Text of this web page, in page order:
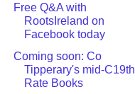
Free Q&A with
RootsIreland on
Facebook today
Coming soon: Co
Tipperary's mid-C19th
Rate Books